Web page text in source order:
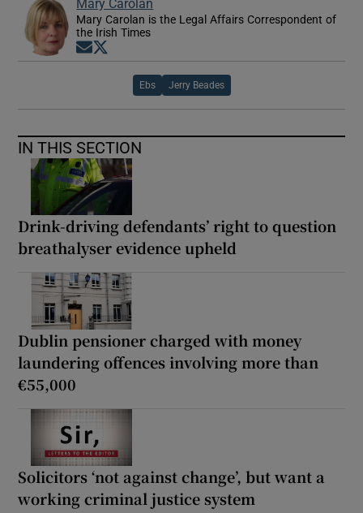
Mary Carolan
Mary Carolan is the Legal Affairs Correspondent of
the Irish Times
Opens in new window
Ebs Jerry Beades
IN THIS SECTION
Drink-driving defendants’ right to question
breathalyser evidence upheld
Dublin pensioner charged with money
laundering offences involving more than
€55,000
Solicitors ‘not against change’, but want a
working criminal justice system